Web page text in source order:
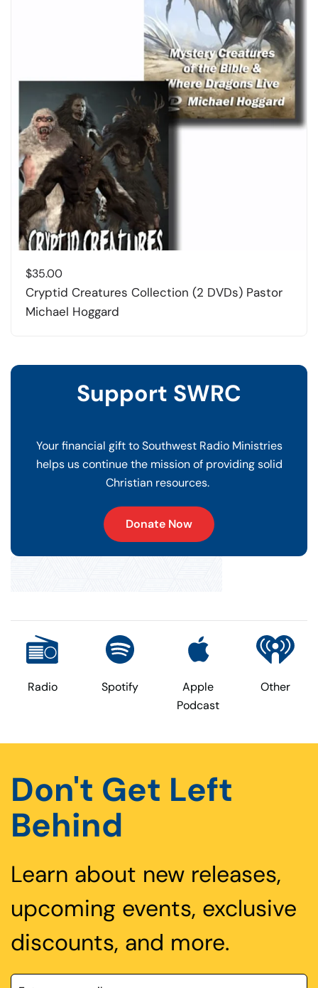
$35.00
Cryptid Creatures Collection (2 DVDs) Pastor
Michael Hoggard
Support SWRC
Your financial gift to Southwest Radio Ministries
helps us continue the mission of providing solid
Christian resources.
Donate Now
Radio Spotify
Apple
Podcast
Other
Don't Get Left
Behind
Learn about new releases,
upcoming events, exclusive
discounts, and more.